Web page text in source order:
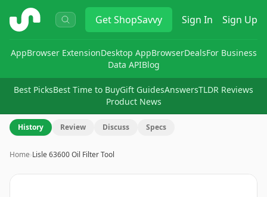
ShopSavvy GetShopSavvy Sign In Sign Up
AppBrowser ExtensionDesktop AppBrowserDealsFor Business
Data APIBlog
Best PicksBest Time to BuyGift GuidesAnswersTLDR Reviews
Product News
History Review Discuss Specs
Home›Lisle 63600 Oil Filter Tool
Image